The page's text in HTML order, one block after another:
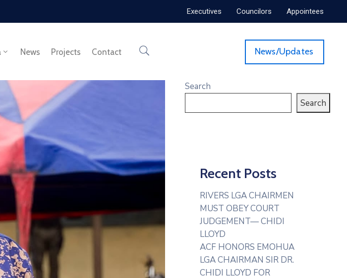
Executives Councilors Appointees
News Projects Contact News/Updates
Search
Search
Recent Posts
RIVERS LGA CHAIRMEN
MUST OBEY COURT
JUDGEMENT— CHIDI
LLOYD
ACF HONORS EMOHUA
LGA CHAIRMAN SIR DR.
CHIDI LLOYD FOR